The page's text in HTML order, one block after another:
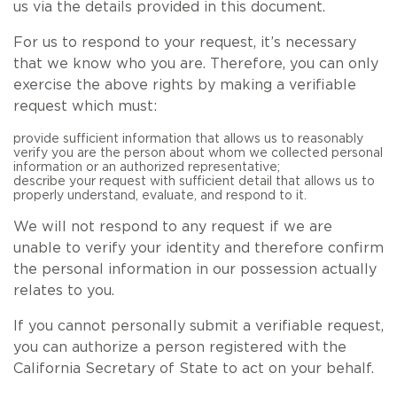
us via the details provided in this document.
For us to respond to your request, it’s necessary
that we know who you are. Therefore, you can only
exercise the above rights by making a verifiable
request which must:
provide sufficient information that allows us to reasonably
verify you are the person about whom we collected personal
information or an authorized representative;
describe your request with sufficient detail that allows us to
properly understand, evaluate, and respond to it.
We will not respond to any request if we are
unable to verify your identity and therefore confirm
the personal information in our possession actually
relates to you.
If you cannot personally submit a verifiable request,
you can authorize a person registered with the
California Secretary of State to act on your behalf.